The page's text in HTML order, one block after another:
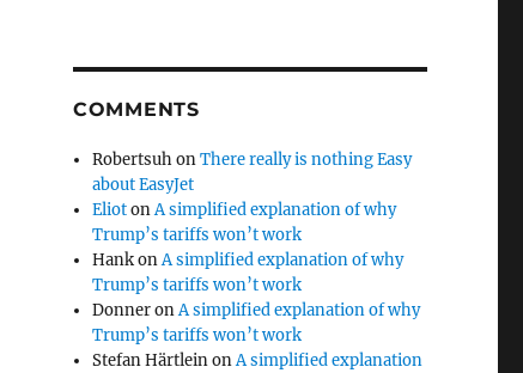
COMMENTS
RobertsuhonThere really is nothing Easy
about EasyJet
EliotonA simplified explanation of why
Trump’s tariffs won’t work
HankonA simplified explanation of why
Trump’s tariffs won’t work
DonneronA simplified explanation of why
Trump’s tariffs won’t work
Stefan HärtleinonA simplified explanation